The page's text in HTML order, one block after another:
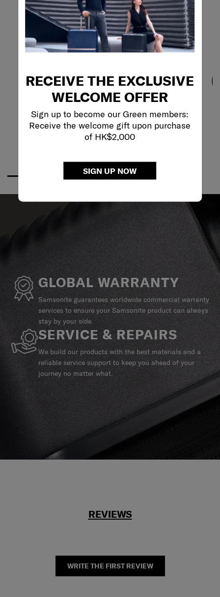
RECEIVE THE EXCLUSIVE
WELCOME OFFER
Sign up to become our Green members:
Receive the welcome gift upon purchase
of HK$2,000
SIGN UP NOW
GLOBAL WARRANTY
Samsonite guarantees worldwide commercial warranty
services to ensure your Samsonite product can always
stay by your side.
SERVICE & REPAIRS
We build our products with the best materials and a
reliable service support to keep you ahead of your
journey no matter what.
REVIEWS
WRITE THE FIRST REVIEW